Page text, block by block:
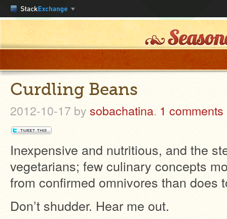
Curdling Beans
2012-10-17 by sobachatina. 1 comments
Inexpensive and nutritious, and the
vegetarians; few culinary concepts
from confirmed omnivores than does
Don’t shudder. Hear me out.